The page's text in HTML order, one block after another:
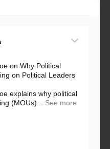
on Why Political
on Political Leaders
explains why political
(MOUs)...
See more